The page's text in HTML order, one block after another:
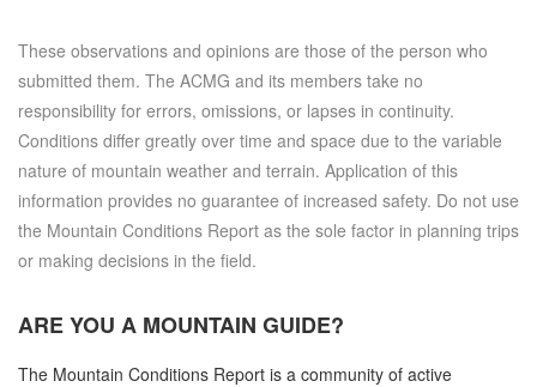
These observations and opinions are those of the person who
submitted them. The ACMG and its members take no
responsibility for errors, omissions, or lapses in continuity.
Conditions differ greatly over time and space due to the variable
nature of mountain weather and terrain. Application of this
information provides no guarantee of increased safety. Do not use
the Mountain Conditions Report as the sole factor in planning trips
or making decisions in the field.
ARE YOU A MOUNTAIN GUIDE?
The Mountain Conditions Report is a community of active